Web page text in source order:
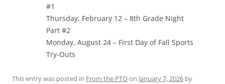
#1
Thursday, February 12 – 8th Grade Night
Part #2
Monday, August 24 – First Day of Fall Sports
Try-Outs
This entry was posted in From the PTOon January 7, 2026 by